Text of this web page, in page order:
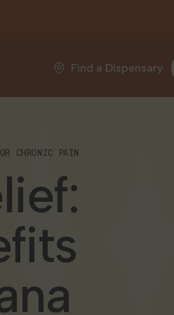
Find a Dispensary
CHRONIC PAIN